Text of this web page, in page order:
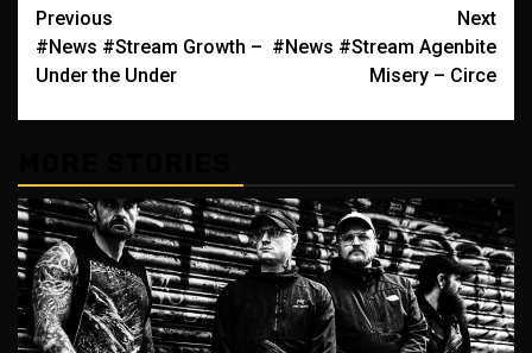
Post
navigation
Previous
#News #Stream Growth –
Under the Under
Next
#News #Stream Agenbite
Misery – Circe